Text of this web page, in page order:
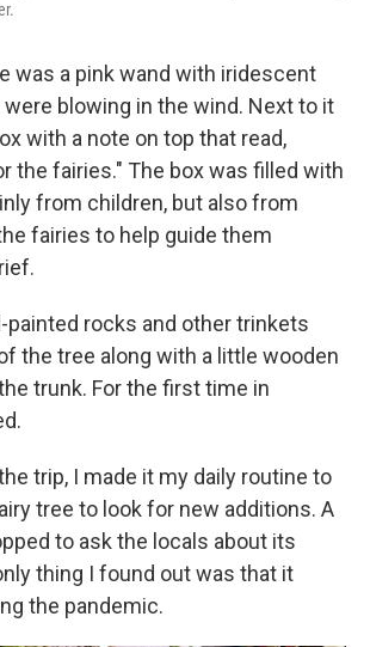
was a pink wand with iridescent
blowing in the wind. Next to it
with a note on top that read,
the fairies." The box was filled with
from children, but also from
fairies to help guide them
painted rocks and other trinkets
the tree along with a little wooden
trunk. For the first time in
trip, I made it my daily routine to
tree to look for new additions. A
to ask the locals about its
thing I found out was that it
the pandemic.